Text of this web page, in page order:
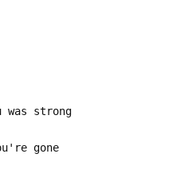
strong
gone